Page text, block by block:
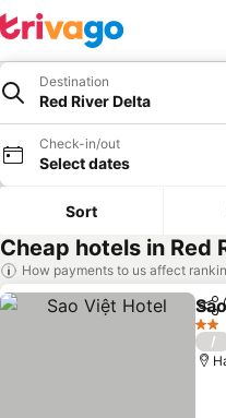
Destination
Red River Delta
Check-in/out
Select dates
Sort
Cheap hotels in Red
How payments to us affect
2
/